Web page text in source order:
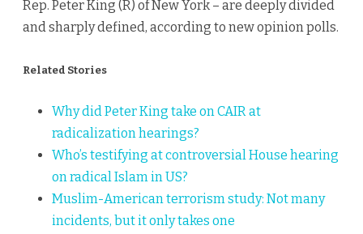
Rep. Peter King (R) of New York – are deeply divided
and sharply defined, according to new opinion polls.
Related Stories
Why did Peter King take on CAIR at
radicalization hearings?
Who’s testifying at controversial House hearing
on radical Islam in US?
Muslim-American terrorism study: Not many
incidents, but it only takes one